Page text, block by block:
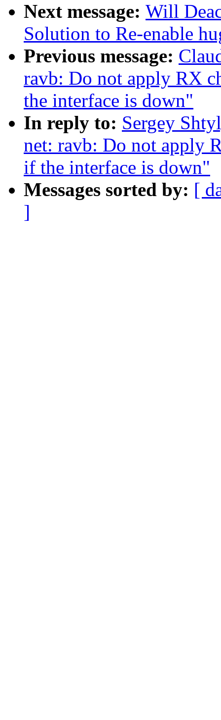
Next message: Will
Solution to Re-enable
Previous message:
ravb: Do not apply RX
the interface is down"
In reply to: Sergey
net: ravb: Do not apply
if the interface is down"
Messages sorted by: [
]